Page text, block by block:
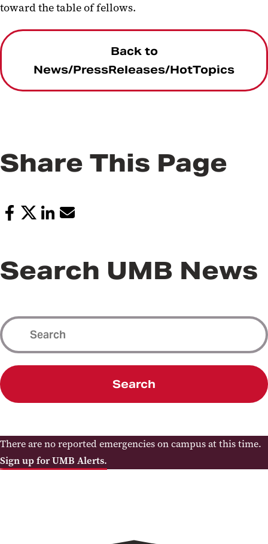
toward the table of fellows.
Back to
News/PressReleases/HotTopics
Share This Page
Search UMB News
Search
There are no reported emergencies on campus at this time.
Sign up for UMB Alerts.